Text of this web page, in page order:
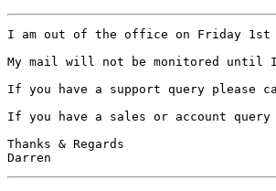
I am out of the office on Friday 1st
My mail will not be monitored
If you have a support query please
If you have a sales or account query
Thanks & Regards